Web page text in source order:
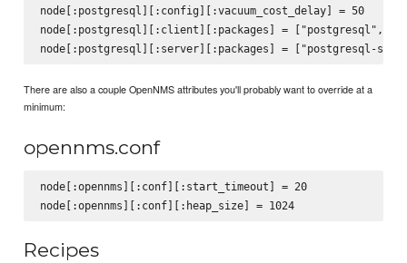
node[:postgresql][:config][:vacuum_cost_delay] = 50
node[:postgresql][:client][:packages] = ["postgresql",
There are also a couple OpenNMS attributes you'll probably want to override at a
minimum:
opennms.conf
node[:opennms][:conf][:start_timeout] = 20
node[:opennms][:conf][:heap_size] = 1024
Recipes